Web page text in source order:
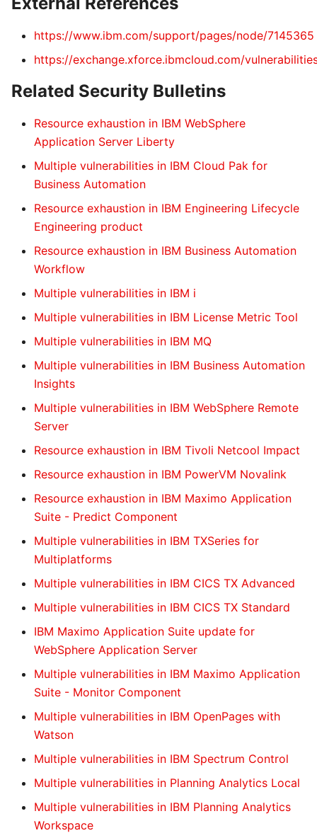
https://www.ibm.com/support/pages/node/7145365
https://exchange.xforce.ibmcloud.com/
Related Security Bulletins
Resource exhaustion in IBM WebSphere
Application Server Liberty
Multiple vulnerabilities in IBM Cloud Pak for
Business Automation
Resource exhaustion in IBM Engineering Lifecycle
Engineering product
Resource exhaustion in IBM Business Automation
Workflow
Multiple vulnerabilities in IBM i
Multiple vulnerabilities in IBM License Metric Tool
Multiple vulnerabilities in IBM MQ
Multiple vulnerabilities in IBM Business Automation
Insights
Multiple vulnerabilities in IBM WebSphere Remote
Server
Resource exhaustion in IBM Tivoli Netcool Impact
Resource exhaustion in IBM PowerVM Novalink
Resource exhaustion in IBM Maximo Application
Suite - Predict Component
Multiple vulnerabilities in IBM TXSeries for
Multiplatforms
Multiple vulnerabilities in IBM CICS TX Advanced
Multiple vulnerabilities in IBM CICS TX Standard
IBM Maximo Application Suite update for
WebSphere Application Server
Multiple vulnerabilities in IBM Maximo Application
Suite - Monitor Component
Multiple vulnerabilities in IBM OpenPages with
Watson
Multiple vulnerabilities in IBM Spectrum Control
Multiple vulnerabilities in Planning Analytics Local
Multiple vulnerabilities in IBM Planning Analytics
Workspace